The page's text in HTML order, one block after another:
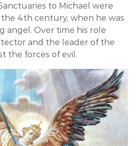
to Michael were
the 4th century, when he was
angel. Over time his role
and the leader of the
the forces of evil.